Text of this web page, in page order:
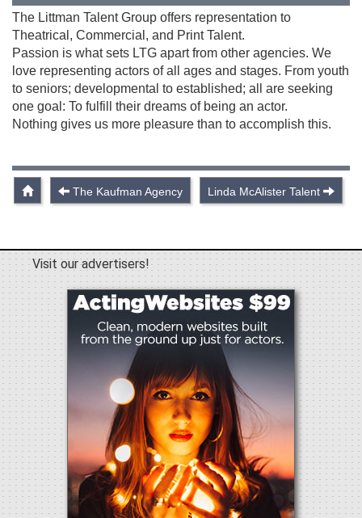
The Littman Talent Group offers representation to
Theatrical, Commercial, and Print Talent.
Passion is what sets LTG apart from other agencies. We
love representing actors of all ages and stages. From youth
to seniors; developmental to established; all are seeking
one goal: To fulfill their dreams of being an actor.
Nothing gives us more pleasure than to accomplish this.
The Kaufman Agency Linda McAlister Talent
Visit our advertisers!